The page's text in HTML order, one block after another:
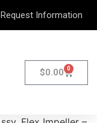
Request Information
$0.00 0